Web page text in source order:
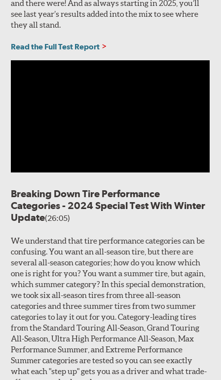
and there were! And as always starting in 2025, you’ll
see last year’s results added into the mix to see where
they all stand.
Read the Full Test Report
Breaking Down Tire Performance
Categories - 2024 Special Test With Winter
Update(26:05)
We understand that tire performance categories can be
confusing. You want an all-season tire, but there are
several all-season categories; how do you know which
one is right for you? You want a summer tire, but again,
which summer category? In this special demonstration,
we took six all-season tires from three all-season
categories and three summer tires from two summer
categories to lay it out for you. Category-leading tires
from the Standard Touring All-Season, Grand Touring
All-Season, Ultra High Performance All-Season, Max
Performance Summer, and Extreme Performance
Summer categories are tested so you can see exactly
what each "step up" gets you as a driver and what trade-